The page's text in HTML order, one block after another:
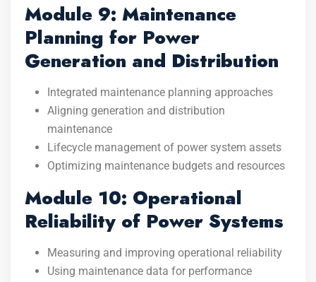
Module 9: Maintenance
Planning for Power
Generation and Distribution
Integrated maintenance planning approaches
Aligning generation and distribution
maintenance
Lifecycle management of power system assets
Optimizing maintenance budgets and resources
Module 10: Operational
Reliability of Power Systems
Measuring and improving operational reliability
Using maintenance data for performance